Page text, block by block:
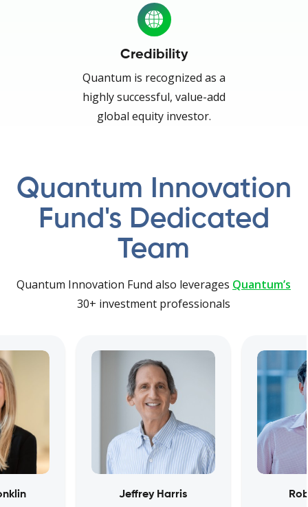
Credibility
Quantum is recognized as a
highly successful, value-add
global equity investor.
Quantum Innovation
Fund's Dedicated
Team
Quantum Innovation Fund also leverages Quantum’s
30+ investment professionals
Jeffrey Harris